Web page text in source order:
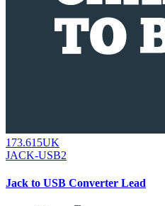
173.615UK
JACK-USB2
Jack to USB Converter Lead